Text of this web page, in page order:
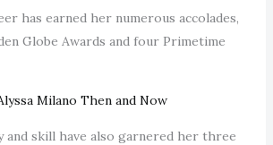
has earned her numerous accolades,
Globe Awards and four Primetime
Milano Then and Now
and skill have also garnered her three